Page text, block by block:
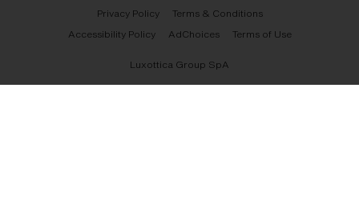
Privacy Policy
Terms & Conditions
Accessibility Policy
AdChoices Terms of Use
Luxottica Group SpA